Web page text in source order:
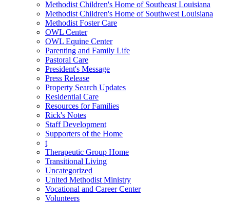
Methodist Children's Home of Southeast Louisiana
Methodist Children's Home of Southwest Louisiana
Methodist Foster Care
OWL Center
OWL Equine Center
Parenting and Family Life
Pastoral Care
President's Message
Press Release
Property Search Updates
Residential Care
Resources for Families
Rick's Notes
Staff Development
Supporters of the Home
t
Therapeutic Group Home
Transitional Living
Uncategorized
United Methodist Ministry
Vocational and Career Center
Volunteers